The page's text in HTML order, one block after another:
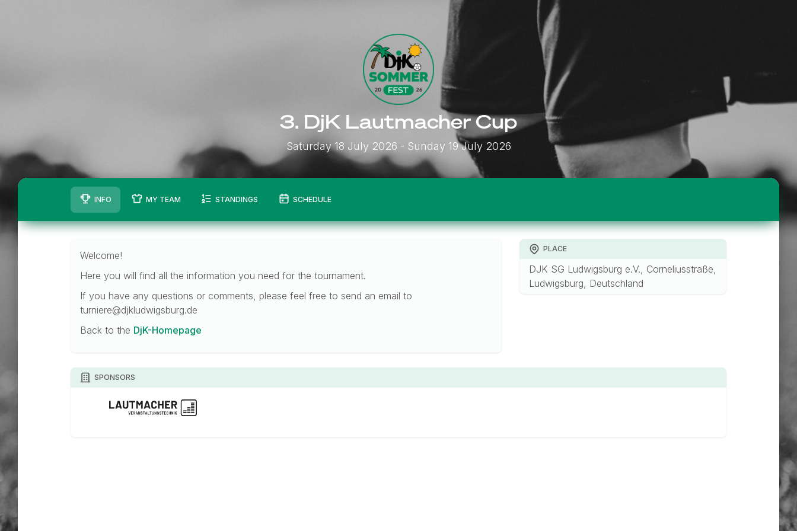
3. DjK Lautmacher Cup
Saturday 18 July 2026 - Sunday 19 July 2026
INFO MY TEAM STANDINGS SCHEDULE
Welcome!
Here you will find all the information you need for the tournament.
If you have any questions or comments, please feel free to send an email to
turniere@djkludwigsburg.de
Back to the DjK-Homepage
PLACE
DJK SG Ludwigsburg e.V., Corneliusstraße,
Ludwigsburg, Deutschland
SPONSORS